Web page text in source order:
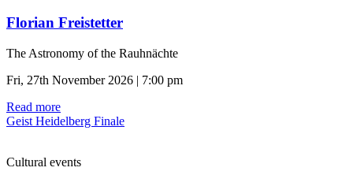
Florian Freistetter
The Astronomy of the Rauhnächte
Fri, 27th November 2026 | 7:00 pm
Read more
Geist Heidelberg Finale
Cultural events